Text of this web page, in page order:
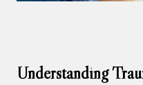
Understanding